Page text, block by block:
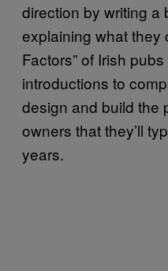
direction by writing a
explaining what they
Factors” of Irish
introductions to
design and build the
owners that they’ll
years.